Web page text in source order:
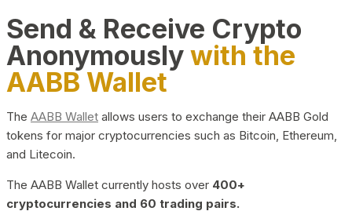
Send & Receive Crypto
Anonymouslywith the
AABB Wallet
The AABB Wallet allows users to exchange their AABB Gold
tokens for major cryptocurrencies such as Bitcoin, Ethereum,
and Litecoin.
The AABB Wallet currently hosts over 400+
cryptocurrencies and 60 trading pairs.